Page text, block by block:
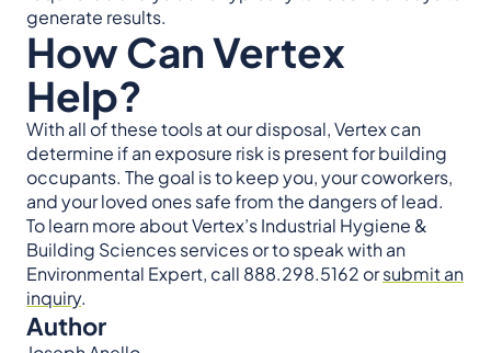
generate results.
How Can Vertex
Help?
With all of these tools at our disposal, Vertex can
determine if an exposure risk is present for building
occupants. The goal is to keep you, your coworkers,
and your loved ones safe from the dangers of lead.
To learn more about Vertex’s Industrial Hygiene &
Building Sciences services or to speak with an
Environmental Expert, call 888.298.5162 orsubmit an
inquiry.
Author